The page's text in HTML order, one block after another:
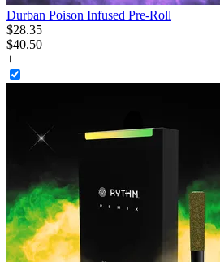
Durban Poison Infused Pre-Roll
$28.35
$40.50
+